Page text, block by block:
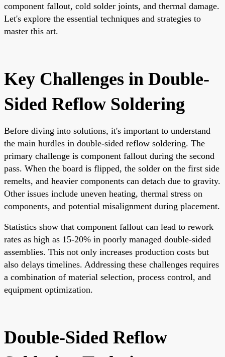
component fallout, cold solder joints, and thermal damage.
Let's explore the essential techniques and strategies to
master this art.
Key Challenges in Double-
Sided Reflow Soldering
Before diving into solutions, it's important to understand
the main hurdles in double-sided reflow soldering. The
primary challenge is component fallout during the second
pass. When the board is flipped, the solder on the first side
remelts, and heavier components can detach due to gravity.
Other issues include uneven heating, thermal stress on
components, and potential misalignment during placement.
Statistics show that component fallout can lead to rework
rates as high as 15-20% in poorly managed double-sided
assemblies. This not only increases production costs but
also delays timelines. Addressing these challenges requires
a combination of material selection, process control, and
equipment optimization.
Double-Sided Reflow